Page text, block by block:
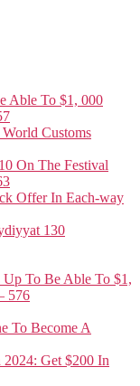
Able To $1, 000
Customs
On The Festival
Offer In Each-way
130
To Be Able To $1,
576
To Become A
Get $200 In